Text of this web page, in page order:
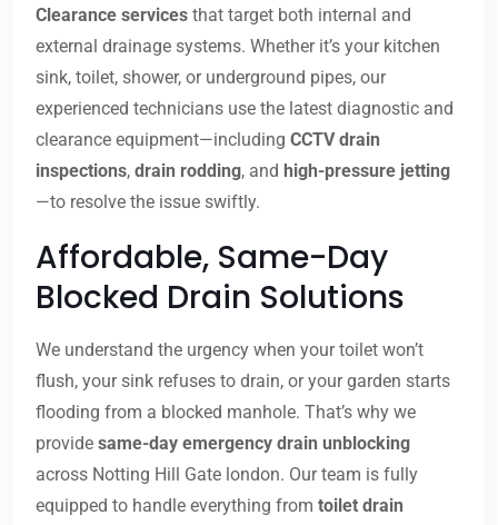
Clearance services that target both internal and
external drainage systems. Whether it’s your kitchen
sink, toilet, shower, or underground pipes, our
experienced technicians use the latest diagnostic and
clearance equipment—including CCTV drain
inspections, drain rodding, and high-pressure jetting
—to resolve the issue swiftly.
Affordable, Same-Day
Blocked Drain Solutions
We understand the urgency when your toilet won’t
flush, your sink refuses to drain, or your garden starts
flooding from a blocked manhole. That’s why we
provide same-day emergency drain unblocking
across Notting Hill Gate london. Our team is fully
equipped to handle everything from toilet drain